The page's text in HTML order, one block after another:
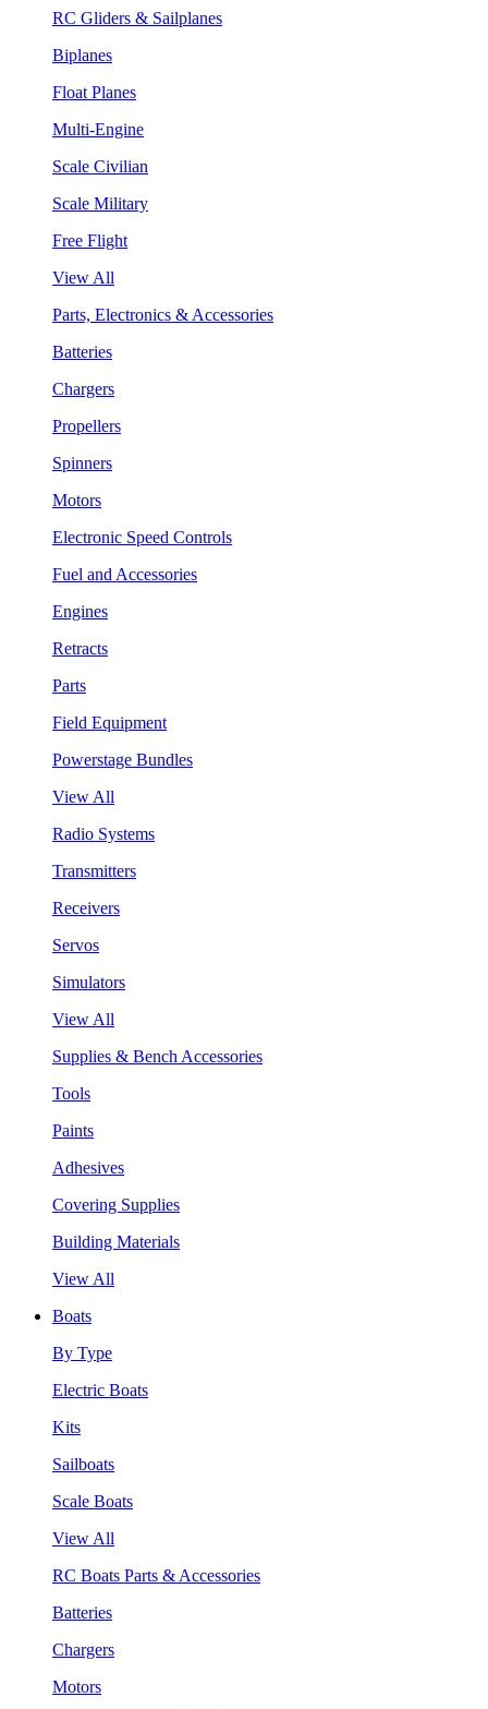
RC Gliders & Sailplanes
Biplanes
Float Planes
Multi-Engine
Scale Civilian
Scale Military
Free Flight
View All
Parts, Electronics & Accessories
Batteries
Chargers
Propellers
Spinners
Motors
Electronic Speed Controls
Fuel and Accessories
Engines
Retracts
Parts
Field Equipment
Powerstage Bundles
View All
Radio Systems
Transmitters
Receivers
Servos
Simulators
View All
Supplies & Bench Accessories
Tools
Paints
Adhesives
Covering Supplies
Building Materials
View All
Boats
By Type
Electric Boats
Kits
Sailboats
Scale Boats
View All
RC Boats Parts & Accessories
Batteries
Chargers
Motors